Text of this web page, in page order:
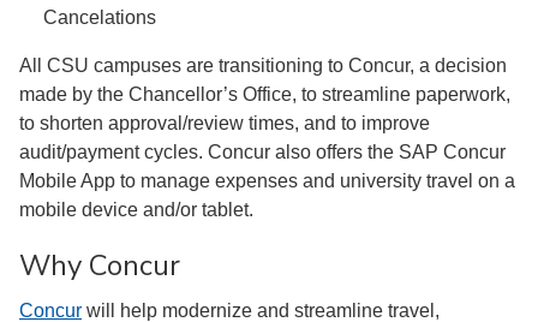
Cancelations
All CSU campuses are transitioning to Concur, a decision
made by the Chancellor’s Office, to streamline paperwork,
to shorten approval/review times, and to improve
audit/payment cycles. Concur also offers the SAP Concur
Mobile App to manage expenses and university travel on a
mobile device and/or tablet.
Why Concur
Concur will help modernize and streamline travel,